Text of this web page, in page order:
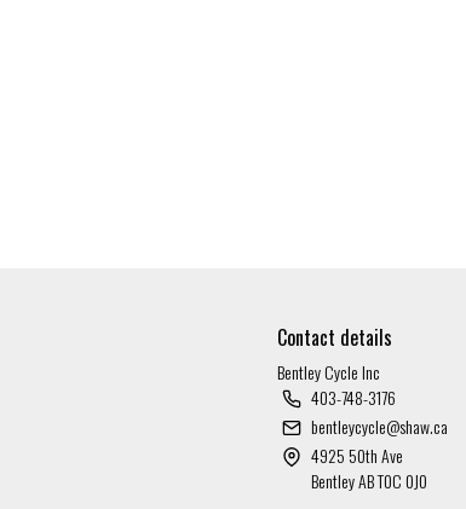
Contact details
Bentley Cycle Inc
403-748-3176
bentleycycle@shaw.ca
4925 50th Ave
Bentley AB T0C 0J0